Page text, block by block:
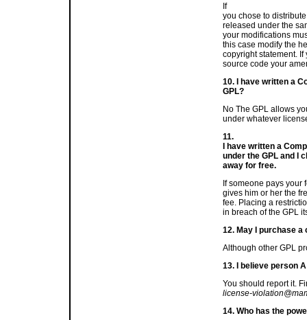
If
you chose to
released under the
your modifications
this case modify the
copyright statement.
source code your
10. I have written a
GPL?
No The GPL allows
under whatever
11.
I have written a
under the GPL and I
away for free.
If someone pays your
gives him or her the
fee. Placing a
in breach of the GPL
12. May I purchase
Although other GPL
13. I believe person
You should report it.
license-
14. Who has the